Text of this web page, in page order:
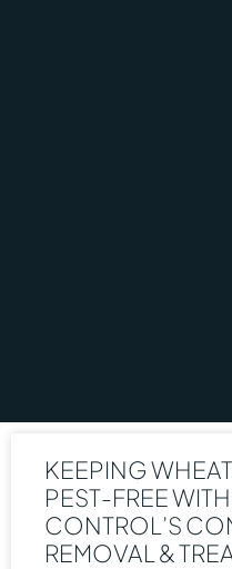
KEEPING
PEST-FREE
CONTROL’S
REMOVAL &